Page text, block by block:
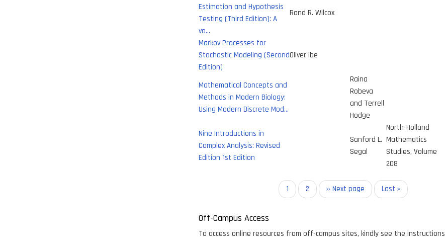
Estimation and Hypothesis
Testing (Third Edition): A
vo…
Rand R. Wilcox
Markov Processes for
Stochastic Modeling (Second
Edition)
Oliver Ibe
Mathematical Concepts and
Methods in Modern Biology:
Using Modern Discrete Mod…
Raina
Robeva
and Terrell
Hodge
Nine Introductions in
Complex Analysis: Revised
Edition 1st Edition
Sanford L.
Segal
North-Holland
Mathematics
Studies, Volume
208
Current
page
1 Page
2
Next
page
›› Next page
Last
page
Last »
Off-Campus Access
To access online resources from off-campus sites, kindly see the instructions